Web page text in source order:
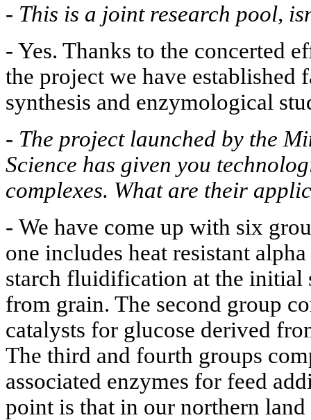
- This is a joint research pool,
- Yes. Thanks to the concerted
the project we have
synthesis and enzymological
- The project launched by the
Science has given you
complexes. What are their
- We have come up with six
one includes heat resistant
starch fluidification at the initial
from grain. The second group
catalysts for glucose derived
The third and fourth groups
associated enzymes for feed
point is that in our northern